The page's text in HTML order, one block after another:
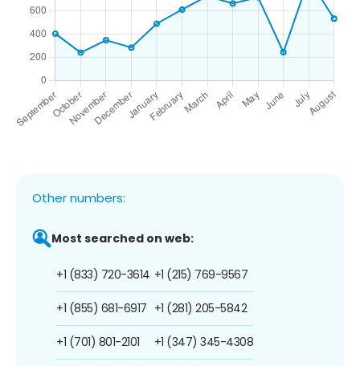
Other numbers:
Most searched on web:
+1 (833) 720-3614
+1 (855) 681-6917
+1 (701) 801-2101
+1 (215) 769-9567
+1 (281) 205-5842
+1 (347) 345-4308